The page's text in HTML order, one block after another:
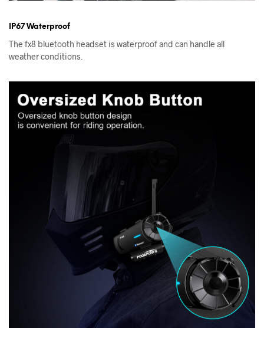
IP67 Waterproof
The fx8 bluetooth headset is waterproof and can handle all
weather conditions.